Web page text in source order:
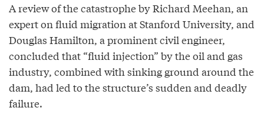
A review of the catastrophe by Richard Meehan, an
expert on fluid migration at Stanford University, and
Douglas Hamilton, a prominent civil engineer,
concluded that “fluid injection” by the oil and gas
industry, combined with sinking ground around the
dam, had led to the structure’s sudden and deadly
failure.